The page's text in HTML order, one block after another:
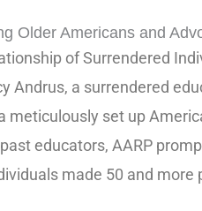
Older Americans and
of Surrendered
Andrus, a surrendered
meticulously set up
educators, AARP
made 50 and more